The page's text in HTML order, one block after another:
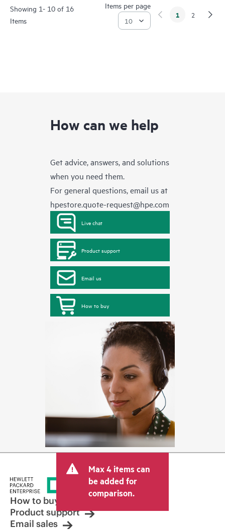
Showing 1- 10 of 16
Items
Items per page
1 2
How can we help
Get advice, answers, and solutions
when you need them.
For general questions, email us at
hpestore.quote-request@hpe.com
Live chat
Product support
Email us
How to buy
Max 4 items can
be added for
comparison.
How to buy
Product support
Email sales